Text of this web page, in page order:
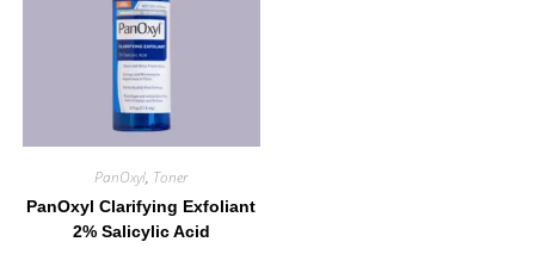
PanOxyl, Toner
PanOxyl Clarifying Exfoliant
2% Salicylic Acid